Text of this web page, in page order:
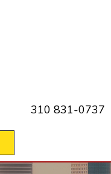
310 831-0737